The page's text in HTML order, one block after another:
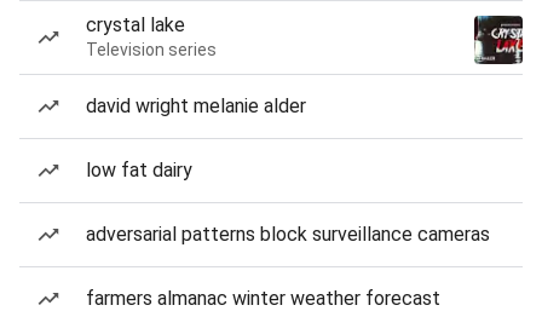
crystal lake
Television series
david wright melanie alder
low fat dairy
adversarial patterns block surveillance cameras
farmers almanac winter weather forecast